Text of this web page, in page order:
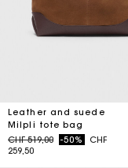
Leather and suede
Milpli tote bag
Price reduced from
CHF 519,00to-50%
CHF
259,50